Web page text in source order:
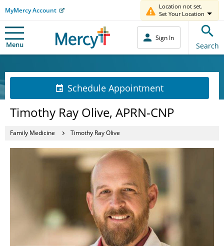
MyMercy Account
Location not set.
Set Your Location
Menu
Sign In
Search
Schedule Appointment
Timothy Ray Olive, APRN-CNP
Family Medicine Timothy Ray Olive